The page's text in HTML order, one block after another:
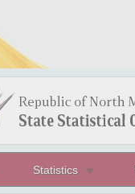
Statistics